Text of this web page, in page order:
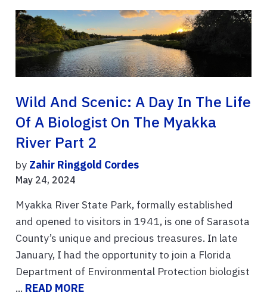
Wild And Scenic: A Day In The Life
Of A Biologist On The Myakka
River Part 2
by Zahir Ringgold Cordes
May 24, 2024
Myakka River State Park, formally established
and opened to visitors in 1941, is one of Sarasota
County’s unique and precious treasures. In late
January, I had the opportunity to join a Florida
Department of Environmental Protection biologist
... READ MORE